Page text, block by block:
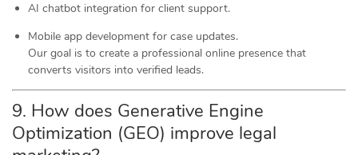
AI chatbot integration for client support.
Mobile app development for case updates.
Our goal is to create a professional online presence that
converts visitors into verified leads.
9. How does Generative Engine
Optimization (GEO) improve legal